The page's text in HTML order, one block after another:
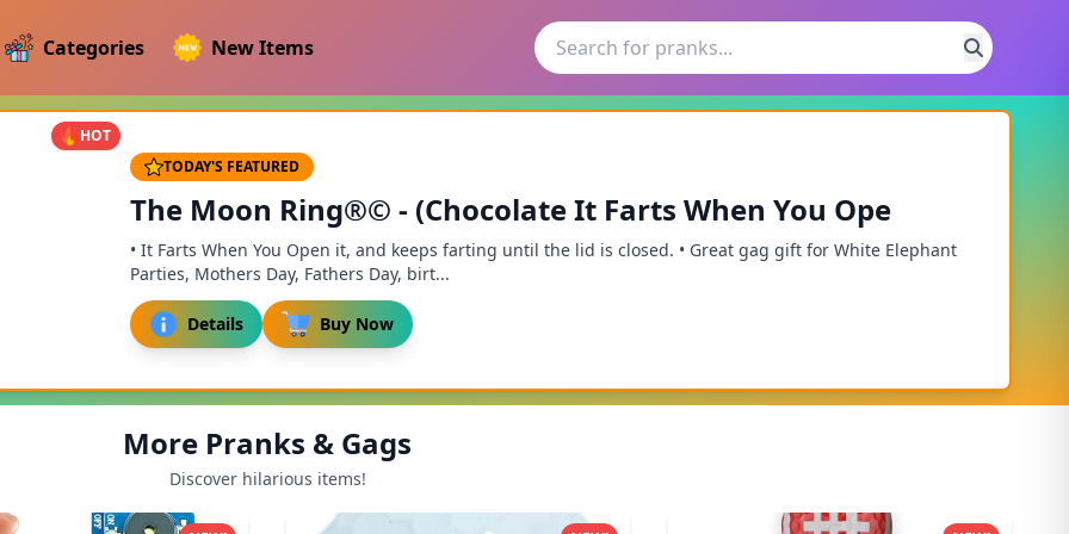
Categories New Items
HOT
TODAY'S FEATURED
The Moon Ring®© - (Chocolate It Farts When You Ope
• It Farts When You Open it, and keeps farting until the lid is closed. • Great gag gift for White Elephant
Parties, Mothers Day, Fathers Day, birt...
Details Buy Now
More Pranks & Gags
Discover hilarious items!